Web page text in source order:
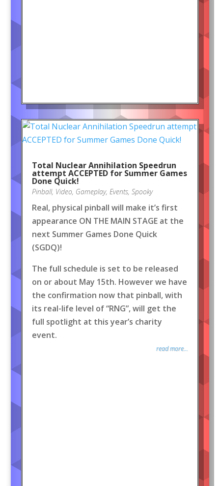
Total Nuclear Annihilation Speedrun
attempt ACCEPTED for Summer Games
Done Quick!
Pinball, Video, Gameplay, Events, Spooky
Real, physical pinball will make it’s first
appearance ON THE MAIN STAGE at the
next Summer Games Done Quick
(SGDQ)!
The full schedule is set to be released
on or about May 15th. However we have
the confirmation now that pinball, with
its real-life level of “RNG”, will get the
full spotlight at this year’s charity
event.
read more...